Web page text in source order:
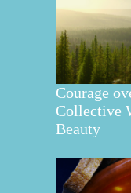
Courage
Collective
Beauty